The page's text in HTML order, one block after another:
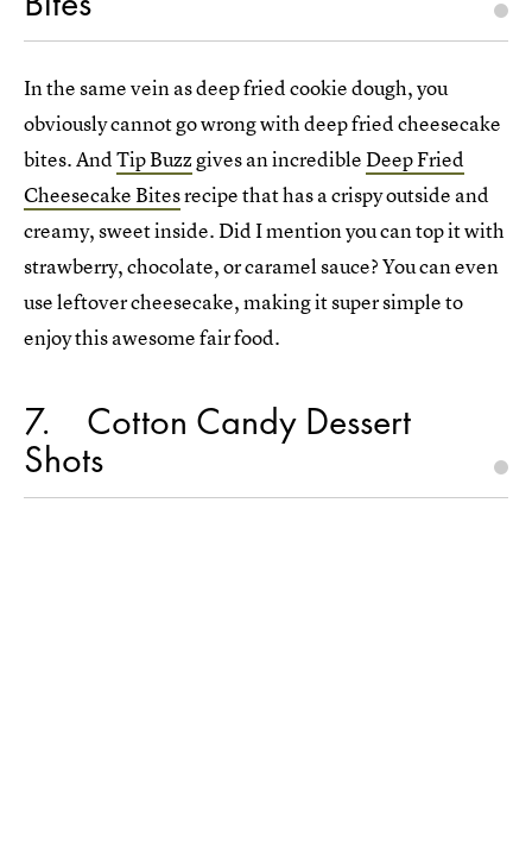
In the same vein as deep fried cookie dough, you
obviously cannot go wrong with deep fried cheesecake
bites. AndTip Buzzgives an incredibleDeep Fried
Cheesecake Bitesrecipe that has a crispy outside and
creamy, sweet inside. Did I mention you can top it with
strawberry, chocolate, or caramel sauce? You can even
use leftover cheesecake, making it super simple to
enjoy this awesome fair food.
7 Cotton Candy Dessert
Shots